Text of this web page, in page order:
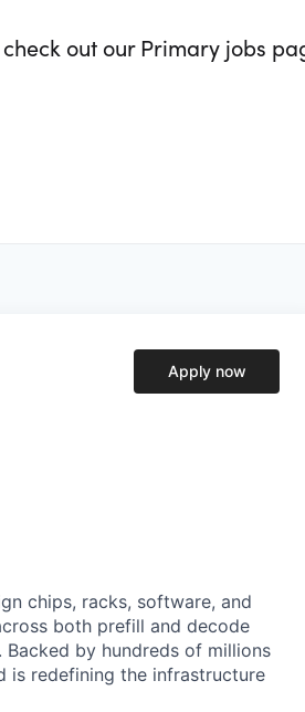
out our Primary jobs
Apply now
chips, racks, software, and
both prefill and decode
. Backed by hundreds of millions
is redefining the infrastructure